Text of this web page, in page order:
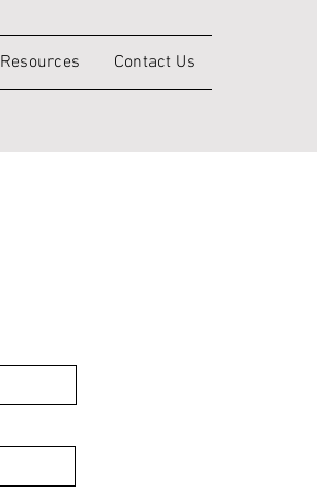
Resources Contact Us